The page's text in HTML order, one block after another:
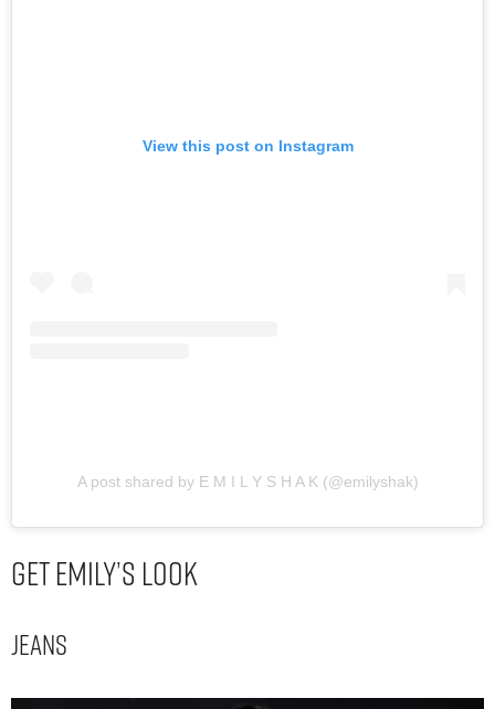
View this post on Instagram
A post shared by E M I L Y S H A K (@emilyshak)
Get Emily’s Look
Jeans